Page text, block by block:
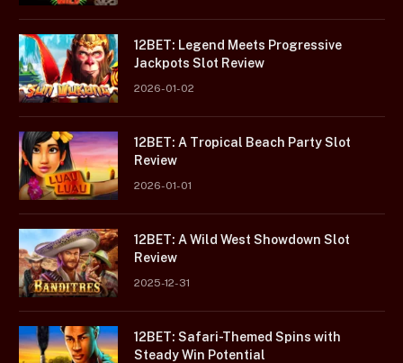
12BET: Legend Meets Progressive
Jackpots Slot Review
2026-01-02
12BET: A Tropical Beach Party Slot
Review
2026-01-01
12BET: A Wild West Showdown Slot
Review
2025-12-31
12BET: Safari-Themed Spins with
Steady Win Potential